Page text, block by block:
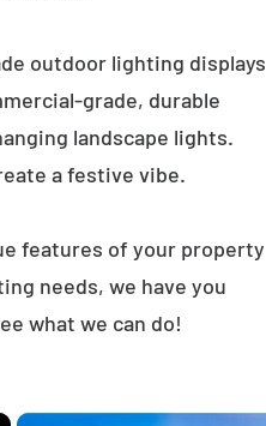
outdoor lighting displays
grade, durable
landscape lights.
a festive vibe.
features of your property
needs, we have you
what we can do!